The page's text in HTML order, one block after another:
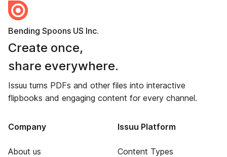
Bending Spoons US Inc.
Create once,
share everywhere.
Issuu turns PDFs and other files into interactive
flipbooks and engaging content for every channel.
Company
About us
Issuu Platform
Content Types